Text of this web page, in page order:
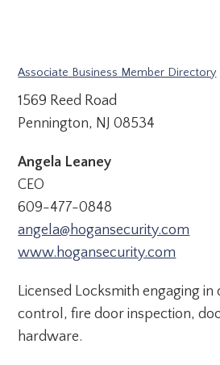
Associate Business Member Directory
1569 Reed Road
Pennington, NJ 08534
Angela Leaney
CEO
609-477-0848
angela@hogansecurity.com
www.hogansecurity.com
Licensed Locksmith engaging in
control, fire door inspection,
hardware.